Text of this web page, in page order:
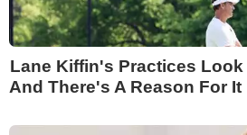
Lane Kiffin's Practices Look
And There's A Reason For It